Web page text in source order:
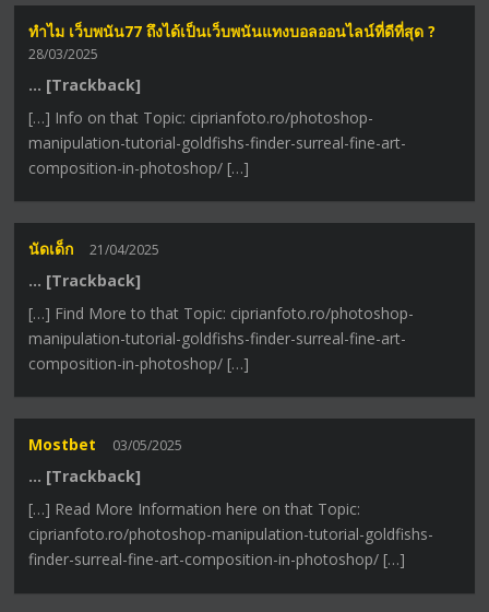
ทำไม เว็บพนัน77 ถึงได้เป็นเว็บพนันแทงบอลออนไลน์ที่ดีที่สุด ?
28/03/2025
… [Trackback]
[…] Info on that Topic: ciprianfoto.ro/photoshop-
manipulation-tutorial-goldfishs-finder-surreal-fine-art-
composition-in-photoshop/ […]
นัดเด็ก 21/04/2025
… [Trackback]
[…] Find More to that Topic: ciprianfoto.ro/photoshop-
manipulation-tutorial-goldfishs-finder-surreal-fine-art-
composition-in-photoshop/ […]
Mostbet 03/05/2025
… [Trackback]
[…] Read More Information here on that Topic:
ciprianfoto.ro/photoshop-manipulation-tutorial-goldfishs-
finder-surreal-fine-art-composition-in-photoshop/ […]